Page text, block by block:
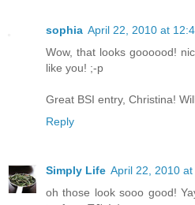
sophia April 22, 2010 at
Wow, that looks goooood!
like you! ;-p
Great BSI entry, Christina!
Reply
Simply Life April 22, 2010 at
oh those look sooo good!